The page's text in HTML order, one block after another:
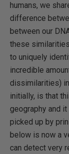
humans, we
difference
between our
these
to uniquely
incredible
dissimilarities)
initially, is that
geography and
picked up by
below is now a
can detect very